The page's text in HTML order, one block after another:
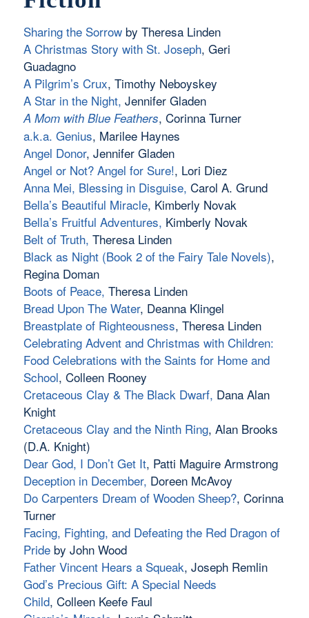
Sharing the Sorrowby Theresa Linden
A Christmas Story with St. Joseph, Geri
Guadagno
A Pilgrim’s Crux, Timothy Neboyskey
A Star in the Night, Jennifer Gladen
A Mom with Blue Feathers, Corinna Turner
a.k.a. Genius, Marilee Haynes
Angel Donor, Jennifer Gladen
Angel or Not? Angel for Sure!, Lori Diez
Anna Mei, Blessing in Disguise, Carol A. Grund
Bella’s Beautiful Miracle, Kimberly Novak
Bella’s Fruitful Adventures, Kimberly Novak
Belt of Truth, Theresa Linden
Black as Night (Book 2 of the Fairy Tale Novels),
Regina Doman
Boots of Peace, Theresa Linden
Bread Upon The Water, Deanna Klingel
Breastplate of Righteousness, Theresa Linden
Celebrating Advent and Christmas with Children:
Food Celebrations with the Saints for Home and
School, Colleen Rooney
Cretaceous Clay & The Black Dwarf, Dana Alan
Knight
Cretaceous Clay and the Ninth Ring, Alan Brooks
(D.A. Knight)
Dear God, I Don’t Get It, Patti Maguire Armstrong
Deception in December, Doreen McAvoy
Do Carpenters Dream of Wooden Sheep?, Corinna
Turner
Facing, Fighting, and Defeating the Red Dragon of
Prideby John Wood
Father Vincent Hears a Squeak, Joseph Remlin
God’s Precious Gift: A Special Needs
Child, Colleen Keefe Faul